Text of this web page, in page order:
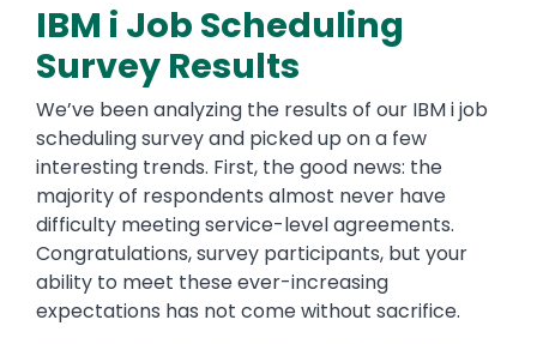
IBM i Job Scheduling
Survey Results
We’ve been analyzing the results of our IBM i job
scheduling survey and picked up on a few
interesting trends. First, the good news: the
majority of respondents almost never have
difficulty meeting service-level agreements.
Congratulations, survey participants, but your
ability to meet these ever-increasing
expectations has not come without sacrifice.